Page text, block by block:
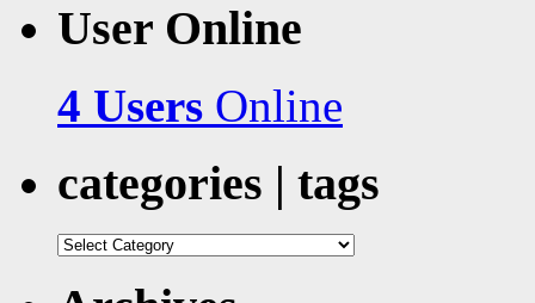
User Online
4 Users Online
categories | tags
categories